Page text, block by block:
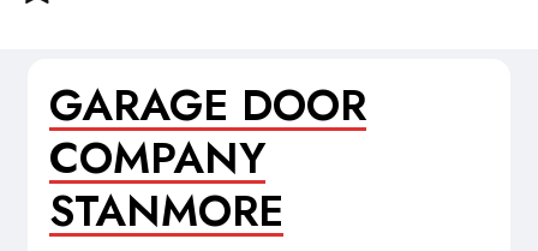
GARAGE DOOR
COMPANY
STANMORE